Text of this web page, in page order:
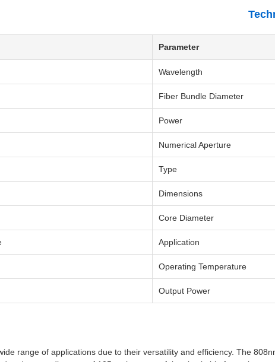
Parameter
Wavelength
Fiber Bundle Diameter
Power
Numerical Aperture
Type
Dimensions
Core Diameter
Application
Operating Temperature
Output Power
range of applications due to their versatility and efficiency. The